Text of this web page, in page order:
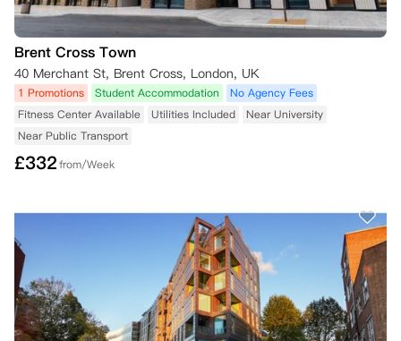
Brent Cross Town
40 Merchant St, Brent Cross, London, UK
1 Promotions Student Accommodation
No Agency Fees
Fitness Center Available
Utilities Included
Near University
Near Public Transport
£332from/Week